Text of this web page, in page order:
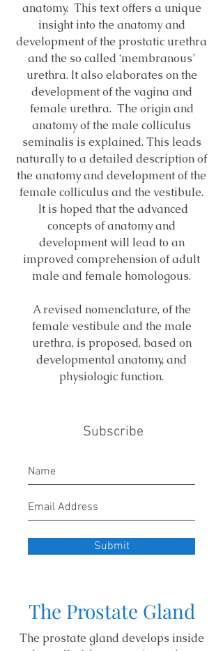
Subscribe
Submit
The Prostate Gland
The prostate gland develops inside
anatomy. This text offers a unique
insight into the anatomy and
development of the prostatic urethra
and the so called ‘membranous’
urethra. It also elaborates on the
development of the vagina and
female urethra. The origin and
anatomy of the male colliculus
seminalis is explained. This leads
naturally to a detailed description of
the anatomy and development of the
female colliculus and the vestibule.
It is hoped that the advanced
concepts of anatomy and
development will lead to an
improved comprehension of adult
male and female homologous.
A revised nomenclature, of the
female vestibule and the male
urethra, is proposed, based on
developmental anatomy, and
physiologic function.